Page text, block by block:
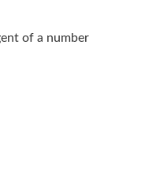
of a number